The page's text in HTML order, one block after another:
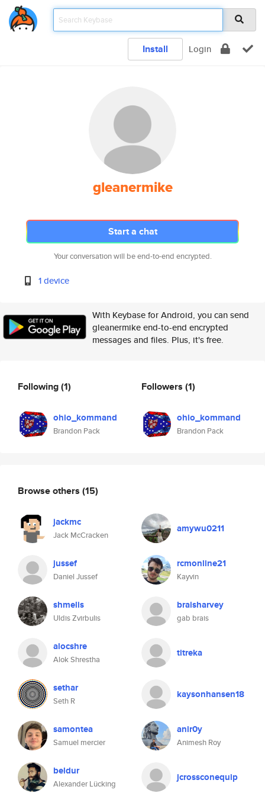
Install Login
gleanermike
Start a chat
Your conversation will be end-to-end encrypted.
1 device
With Keybase for Android, you can send
gleanermike end-to-end encrypted
messages and files. Plus, it's free.
Following(1)
ohio_kommand
Brandon Pack
Followers (1)
ohio_kommand
Brandon Pack
Browse others (15)
jackmc
Jack McCracken
amywu0211
jussef
Daniel Jussef
rcmonline21
Kayvin
shmelis
Uldis Zvirbulis
braisharvey
gab brais
alocshre
Alok Shrestha
titreka
sethar
Seth R
kaysonhansen18
samontea
Samuel mercier
anir0y
Animesh Roy
beldur
Alexander Lücking
jcrossconequip